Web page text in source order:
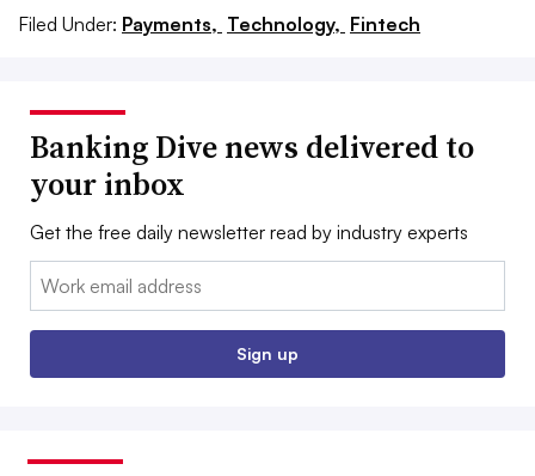
Filed Under: Payments, Technology, Fintech
Banking Dive news delivered to
your inbox
Get the free daily newsletter read by industry experts
Email:
Sign up